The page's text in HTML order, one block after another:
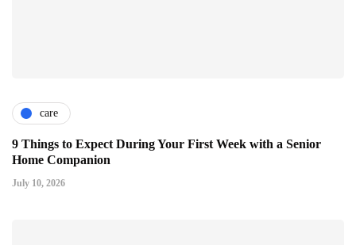
care
9 Things to Expect During Your First Week with a Senior
Home Companion
July 10, 2026